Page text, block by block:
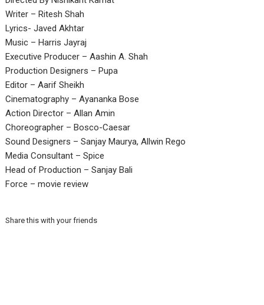
Writer – Ritesh Shah
Lyrics- Javed Akhtar
Music – Harris Jayraj
Executive Producer – Aashin A. Shah
Production Designers – Pupa
Editor – Aarif Sheikh
Cinematography – Ayananka Bose
Action Director – Allan Amin
Choreographer – Bosco-Caesar
Sound Designers – Sanjay Maurya, Allwin Rego
Media Consultant – Spice
Head of Production – Sanjay Bali
Force – movie review
Share this with your friends